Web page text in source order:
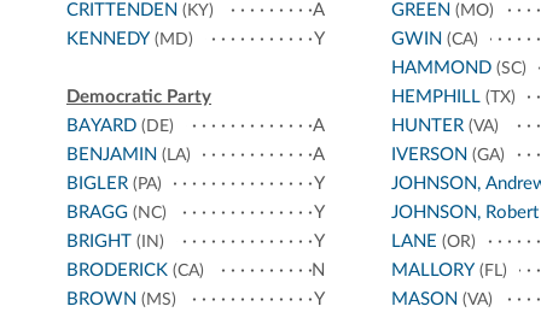
CRITTENDEN (KY)
A
KENNEDY (MD) Y
Democratic Party
BAYARD (DE)
A
BENJAMIN (LA)
A
BIGLER (PA)
Y
BRAGG (NC)
Y
BRIGHT (IN)
Y
BRODERICK (CA)
N
BROWN (MS)
Y
GREEN (MO)
GWIN (CA)
HAMMOND(SC)
HEMPHILL(TX)
HUNTER(VA)
IVERSON (GA)
JOHNSON,
JOHNSON, Robert
LANE (OR)
MALLORY (FL)
MASON (VA)